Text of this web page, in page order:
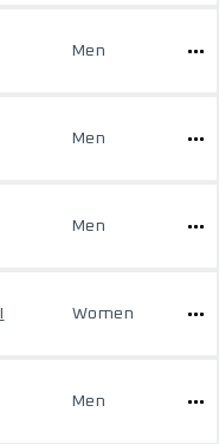
Men
Men
Men
Women
Men